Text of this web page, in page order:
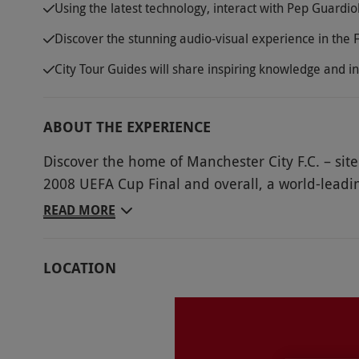
Using the latest technology, interact with Pep
Discover the stunning audio-visual experience in the
City Tour Guides will share inspiring knowledge and
ABOUT THE EXPERIENCE
Discover the home of Manchester City F.C. –
2008 UEFA Cup Final and overall, a world-
across the globe. And not only for its famous
virtual Pep Guardiola in the press conference
discover what happens behind the scenes on
the players' tunnel, as you go pitchside and
to find out how players prepare for a big
READ MORE
LOCATION